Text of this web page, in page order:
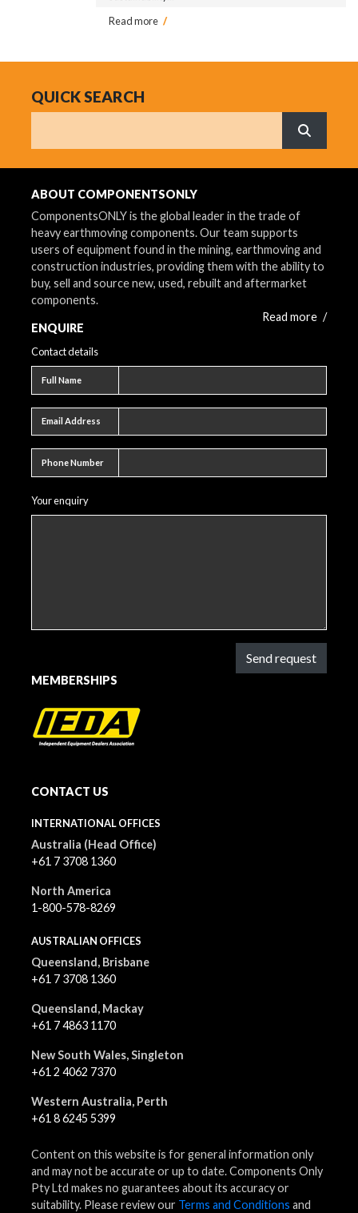
Read more /
QUICK SEARCH
What are
ABOUT COMPONENTSONLY
ComponentsONLY is the global leader in the trade of
heavy earthmoving components. Our team supports
users of equipment found in the mining, earthmoving and
construction industries, providing them with the ability to
buy, sell and source new, used, rebuilt and aftermarket
components.
Read more /
ENQUIRE
Contact details
Full Name
Email Address
Phone Number
Your enquiry
Send request
MEMBERSHIPS
CONTACT US
INTERNATIONAL OFFICES
Australia (Head Office)
+61 7 3708 1360
North America
1-800-578-8269
AUSTRALIAN OFFICES
Queensland, Brisbane
+61 7 3708 1360
Queensland, Mackay
+61 7 4863 1170
New South Wales, Singleton
+61 2 4062 7370
Western Australia, Perth
+61 8 6245 5399
Content on this website is for general information only
and may not be accurate or up to date. Components Only
Pty Ltd makes no guarantees about its accuracy or
suitability. Please review our Terms and Conditions and